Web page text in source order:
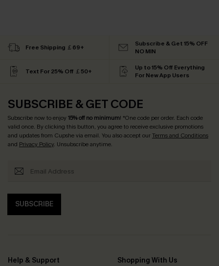
Free Shipping ￡69+
Subscribe & Get 15% OFF
NO MIN
Text For 25% Off ￡50+
Up to 15% Off Everything
For New App Users
SUBSCRIBE & GET CODE
Subscribe now to enjoy15% off no minimum! *One code per order. Each code
valid once. By clicking this button, you agree to receive exclusive promotions
and updates from Cupshe via email. You also accept ourTerms and Conditions
and Privacy Policy. Unsubscribe anytime.
SUBSCRIBE
Help & Support
Shopping With Us